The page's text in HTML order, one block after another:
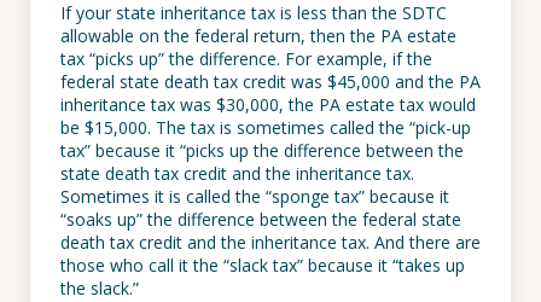
If your state inheritance tax is less than the SDTC
allowable on the federal return, then the PA estate
tax “picks up” the difference. For example, if the
federal state death tax credit was $45,000 and the PA
inheritance tax was $30,000, the PA estate tax would
be $15,000. The tax is sometimes called the “pick-up
tax” because it “picks up the difference between the
state death tax credit and the inheritance tax.
Sometimes it is called the “sponge tax” because it
“soaks up” the difference between the federal state
death tax credit and the inheritance tax. And there are
those who call it the “slack tax” because it “takes up
the slack.”